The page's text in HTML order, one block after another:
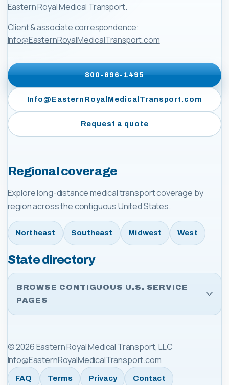
Eastern Royal Medical Transport.
Client & associate correspondence:
Info@EasternRoyalMedicalTransport.com
800-696-1495
Info@EasternRoyalMedicalTransport.com
Request a quote
Regional coverage
Explore long-distance medical transport coverage by
region across the contiguous United States.
Northeast Southeast Midwest West
State directory
BROWSE CONTIGUOUS U.S. SERVICE
PAGES
©2026Eastern Royal Medical Transport, LLC ·
Info@EasternRoyalMedicalTransport.com
FAQ Terms Privacy Contact